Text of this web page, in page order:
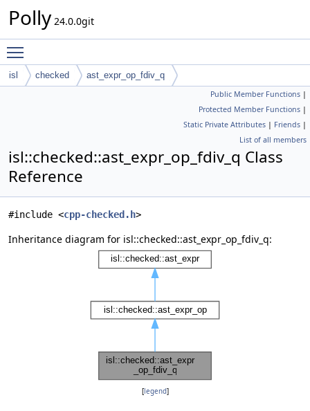
Polly 24.0.0git
isl checked ast_expr_op_fdiv_q
Public Member Functions |
Protected Member Functions |
Static Private Attributes | Friends |
List of all members
isl::checked::ast_expr_op_fdiv_q Class
Reference
#include <cpp-checked.h>
Inheritance diagram for isl::checked::ast_expr_op_fdiv_q:
[legend]